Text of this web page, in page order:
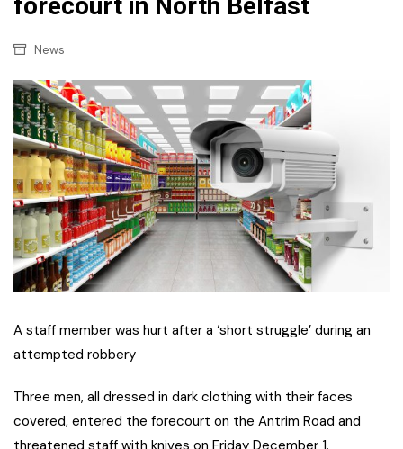
News
A staff member was hurt after a ‘short struggle’ during an
attempted robbery
Three men, all dressed in dark clothing with their faces
covered, entered the forecourt on the Antrim Road and